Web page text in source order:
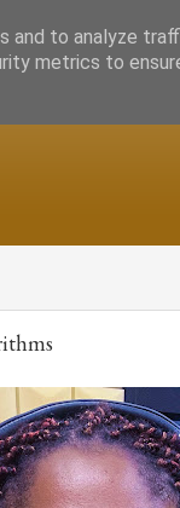
to analyze
metrics to